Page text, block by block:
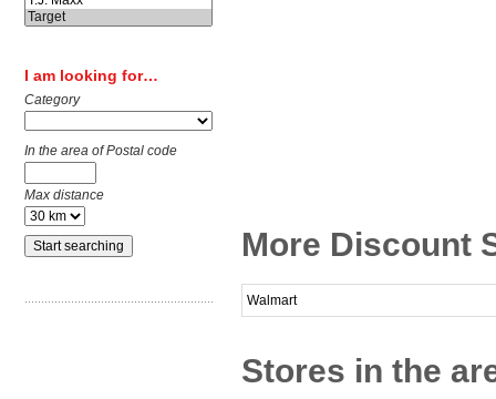
I am looking for…
Category
In the area of Postal code
Max distance
More Discount
Walmart
Stores in the